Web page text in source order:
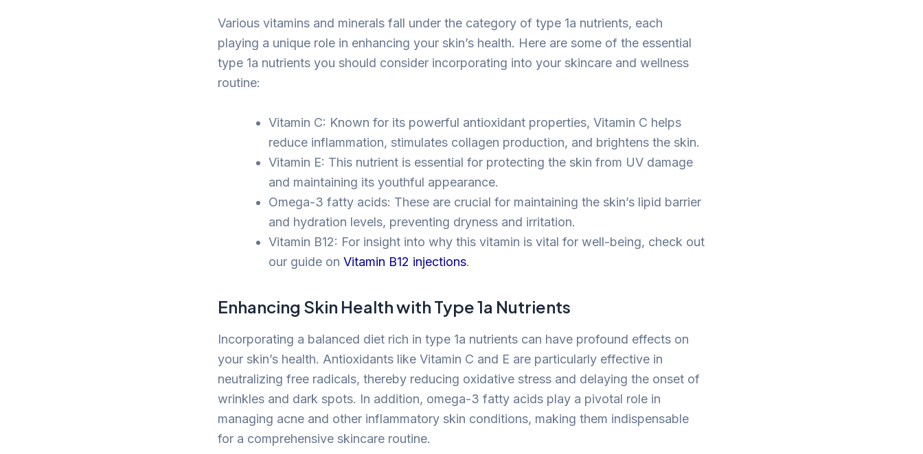
Various vitamins and minerals fall under the category of type 1a nutrients, each
playing a unique role in enhancing your skin’s health. Here are some of the essential
type 1a nutrients you should consider incorporating into your skincare and wellness
routine:
Vitamin C: Known for its powerful antioxidant properties, Vitamin C helps
reduce inflammation, stimulates collagen production, and brightens the skin.
Vitamin E: This nutrient is essential for protecting the skin from UV damage
and maintaining its youthful appearance.
Omega-3 fatty acids: These are crucial for maintaining the skin’s lipid barrier
and hydration levels, preventing dryness and irritation.
Vitamin B12: For insight into why this vitamin is vital for well-being, check out
our guide on Vitamin B12 injections.
Enhancing Skin Health with Type 1a Nutrients
Incorporating a balanced diet rich in type 1a nutrients can have profound effects on
your skin’s health. Antioxidants like Vitamin C and E are particularly effective in
neutralizing free radicals, thereby reducing oxidative stress and delaying the onset of
wrinkles and dark spots. In addition, omega-3 fatty acids play a pivotal role in
managing acne and other inflammatory skin conditions, making them indispensable
for a comprehensive skincare routine.